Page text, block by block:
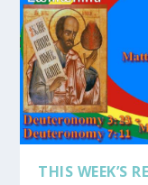
THIS WEEK’S